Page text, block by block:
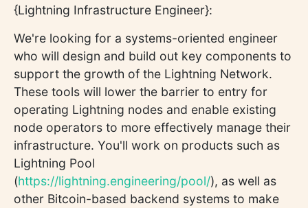
{Lightning Infrastructure Engineer}:
We're looking for a systems-oriented engineer
who will design and build out key components to
support the growth of the Lightning Network.
These tools will lower the barrier to entry for
operating Lightning nodes and enable existing
node operators to more effectively manage their
infrastructure. You'll work on products such as
Lightning Pool
(https://lightning.engineering/pool/), as well as
other Bitcoin-based backend systems to make